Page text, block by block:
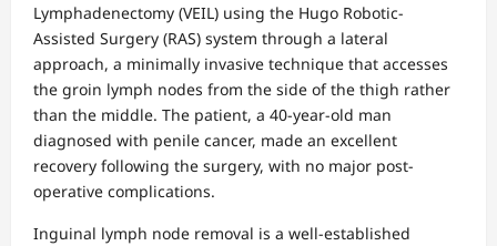
Lymphadenectomy (VEIL) using the Hugo Robotic-
Assisted Surgery (RAS) system through a lateral
approach, a minimally invasive technique that accesses
the groin lymph nodes from the side of the thigh rather
than the middle. The patient, a 40-year-old man
diagnosed with penile cancer, made an excellent
recovery following the surgery, with no major post-
operative complications.
Inguinal lymph node removal is a well-established